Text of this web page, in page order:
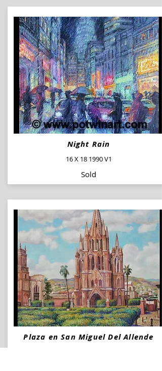
Night Rain
16 X 18 1990 V1
Sold
Plaza en San Miguel Del Allende